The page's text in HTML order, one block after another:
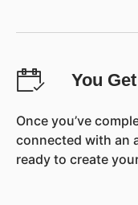
You
Once you’ve
connected with an
ready to create